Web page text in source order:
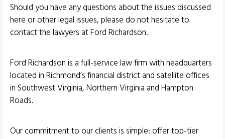
Should you have any questions about the issues discussed
here or other legal issues, please do not hesitate to
contact the lawyers at Ford Richardson.
Ford Richardson is a full-service law firm with headquarters
located in Richmond’s financial district and satellite offices
in Southwest Virginia, Northern Virginia and Hampton
Roads.
Our commitment to our clients is simple: offer top-tier